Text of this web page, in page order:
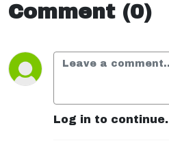
Comment (0)
Log in to continue.